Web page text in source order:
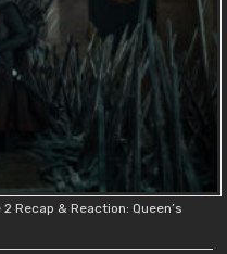
Recap & Reaction: Queen’s